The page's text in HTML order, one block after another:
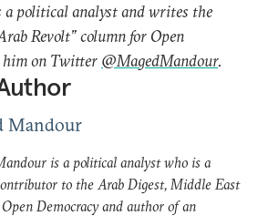
political analyst and writes the
Revolt” column for Open
him on Twitter @MagedMandour.
Mandour
is a political analyst who is a
to the Arab Digest, Middle East
Democracy and author of an